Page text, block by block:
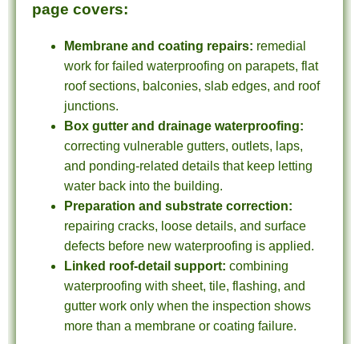
page covers:
Membrane and coating repairs: remedial
work for failed waterproofing on parapets, flat
roof sections, balconies, slab edges, and roof
junctions.
Box gutter and drainage waterproofing:
correcting vulnerable gutters, outlets, laps,
and ponding-related details that keep letting
water back into the building.
Preparation and substrate correction:
repairing cracks, loose details, and surface
defects before new waterproofing is applied.
Linked roof-detail support: combining
waterproofing with sheet, tile, flashing, and
gutter work only when the inspection shows
more than a membrane or coating failure.